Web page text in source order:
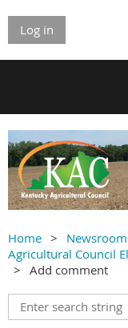
Log in
Home Newsroom
Agricultural Council
Add comment